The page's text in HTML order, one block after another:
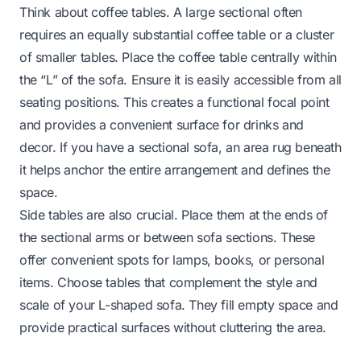
Think about coffee tables. A large sectional often
requires an equally substantial coffee table or a cluster
of smaller tables. Place the coffee table centrally within
the “L” of the sofa. Ensure it is easily accessible from all
seating positions. This creates a functional focal point
and provides a convenient surface for drinks and
decor. If you have a sectional sofa, an area rug beneath
it helps anchor the entire arrangement and defines the
space.
Side tables are also crucial. Place them at the ends of
the sectional arms or between sofa sections. These
offer convenient spots for lamps, books, or personal
items. Choose tables that complement the style and
scale of your L-shaped sofa. They fill empty space and
provide practical surfaces without cluttering the area.